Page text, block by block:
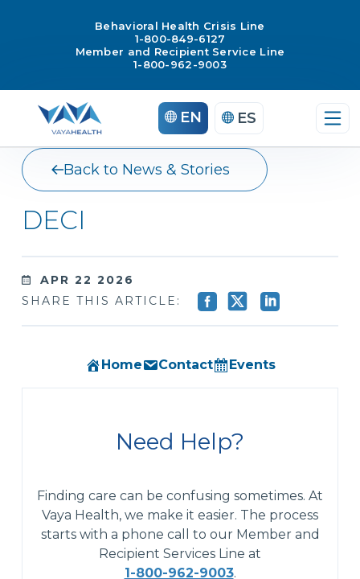
Behavioral Health Crisis Line
1-800-849-6127
Member and Recipient Service Line
1-800-962-9003
content
EN ES
Back to News & Stories
DECI
APR 22 2026
SHARE THIS ARTICLE:
Home Contact Events
Need Help?
Finding care can be confusing sometimes. At
Vaya Health, we make it easier. The process
starts with a phone call to our Member and
Recipient Services Line at
1-800-962-9003.